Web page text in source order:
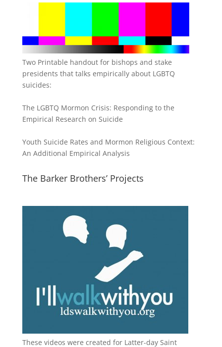
Two Printable handout for bishops and stake
presidents that talks empirically about LGBTQ
suicides:
The LGBTQ Mormon Crisis: Responding to the
Empirical Research on Suicide
Youth Suicide Rates and Mormon Religious Context:
An Additional Empirical Analysis
The Barker Brothers’ Projects
These videos were created for Latter-day Saint